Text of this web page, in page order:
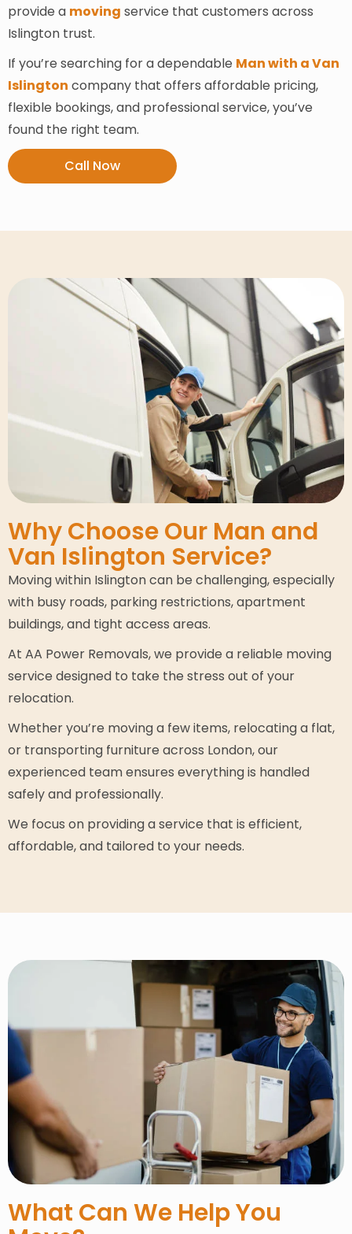
provide a moving service that customers across
Islington trust.
If you’re searching for a dependable Man with a Van
Islington company that offers affordable pricing,
flexible bookings, and professional service, you’ve
found the right team.
Call Now
Why Choose Our Man and
Van Islington Service?
Moving within Islington can be challenging, especially
with busy roads, parking restrictions, apartment
buildings, and tight access areas.
At AA Power Removals, we provide a reliable moving
service designed to take the stress out of your
relocation.
Whether you’re moving a few items, relocating a flat,
or transporting furniture across London, our
experienced team ensures everything is handled
safely and professionally.
We focus on providing a service that is efficient,
affordable, and tailored to your needs.
What Can We Help You